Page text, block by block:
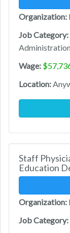
Organization:
Job Category:
Wage:
Location:
Staff
Education
Organization:
Job Category: